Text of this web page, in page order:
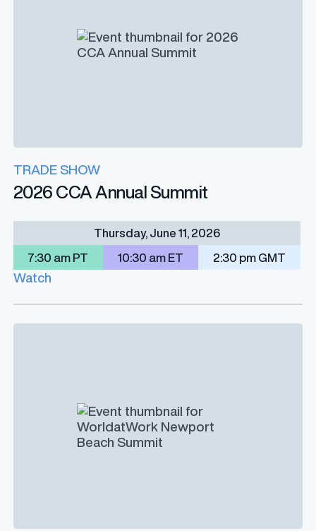
TRADE SHOW
2026 CCA Annual Summit
Thursday, June 11, 2026
7:30 am PT 10:30 am ET 2:30 pm GMT
Watch